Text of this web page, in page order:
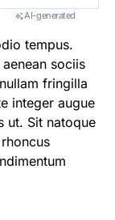
AI-generated
tempus.
sociis
fringilla
integer augue
ut. Sit natoque